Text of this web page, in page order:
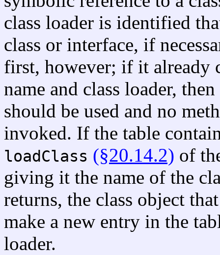
class loader is identified
class or interface, if
first, however; if it already
name and class loader,
should be used and no
invoked. If the table
loadClass (§20.14.2) of
giving it the name of the
returns, the class object
make a new entry in the
loader.